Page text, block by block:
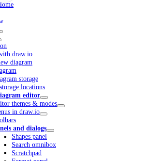
draw.io
diagram
storage
locations
editor
themes & modes
in draw.io
and dialogs
Shapes panel
Search omnibox
Scratchpad